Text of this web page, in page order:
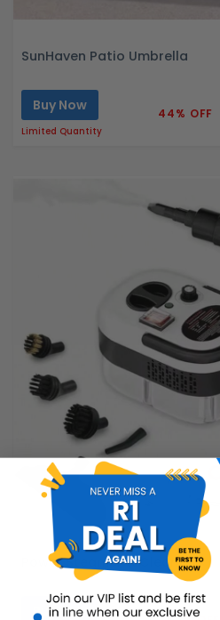
SunHaven Patio Umbrella
Buy Now
Limited Quantity
44% OFF
Power Steamer & Cleaner
Buy Now